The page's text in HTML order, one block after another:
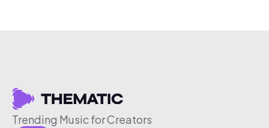
Trending Music for Creators